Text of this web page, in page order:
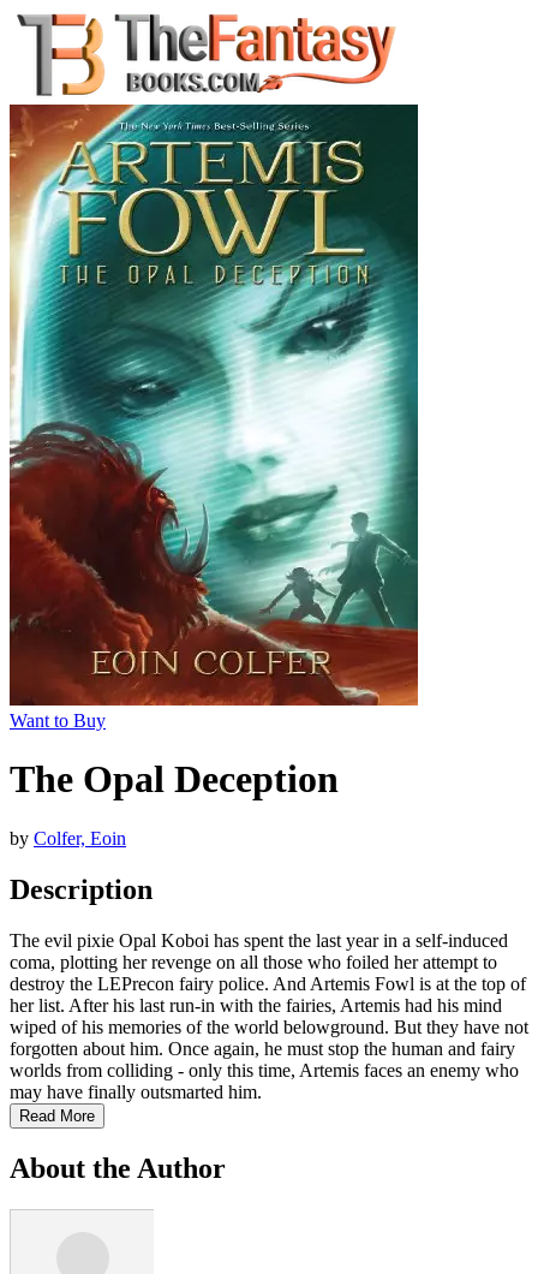
Want to Buy
The Opal Deception
by Colfer, Eoin
Description
The evil pixie Opal Koboi has spent the last year in a self-induced
coma, plotting her revenge on all those who foiled her attempt to
destroy the LEPrecon fairy police. And Artemis Fowl is at the top of
her list. After his last run-in with the fairies, Artemis had his mind
wiped of his memories of the world belowground. But they have not
forgotten about him. Once again, he must stop the human and fairy
worlds from colliding - only this time, Artemis faces an enemy who
may have finally outsmarted him.
Read More
About the Author